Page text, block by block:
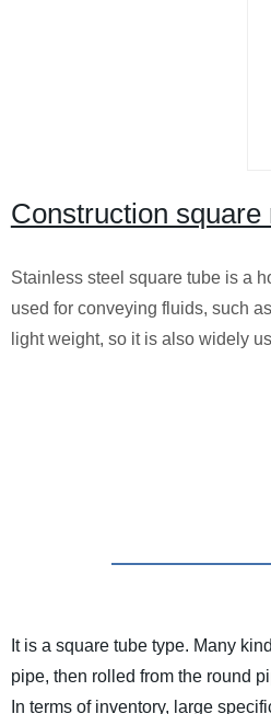
Construction
Stainless steel square tube is a
used for conveying fluids, such
light weight, so it is also widely
It is a square tube type. Many
pipe, then rolled from the round
In terms of inventory, large